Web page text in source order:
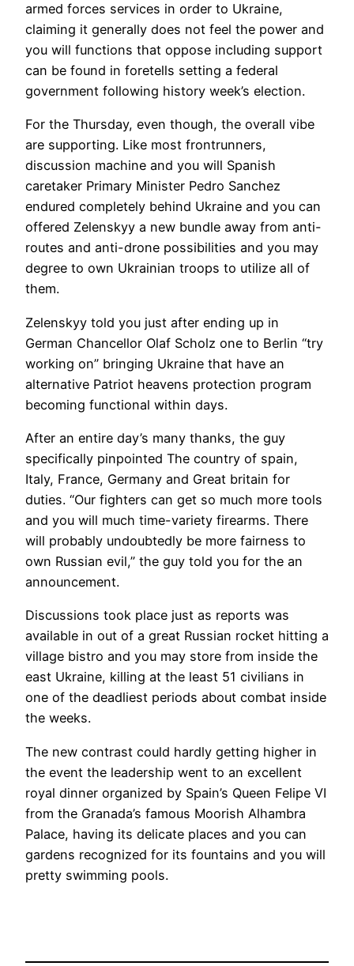
armed forces services in order to Ukraine,
claiming it generally does not feel the power and
you will functions that oppose including support
can be found in foretells setting a federal
government following history week’s election.
For the Thursday, even though, the overall vibe
are supporting. Like most frontrunners,
discussion machine and you will Spanish
caretaker Primary Minister Pedro Sanchez
endured completely behind Ukraine and you can
offered Zelenskyy a new bundle away from anti-
routes and anti-drone possibilities and you may
degree to own Ukrainian troops to utilize all of
them.
Zelenskyy told you just after ending up in
German Chancellor Olaf Scholz one to Berlin “try
working on” bringing Ukraine that have an
alternative Patriot heavens protection program
becoming functional within days.
After an entire day’s many thanks, the guy
specifically pinpointed The country of spain,
Italy, France, Germany and Great britain for
duties. “Our fighters can get so much more tools
and you will much time-variety firearms. There
will probably undoubtedly be more fairness to
own Russian evil,” the guy told you for the an
announcement.
Discussions took place just as reports was
available in out of a great Russian rocket hitting a
village bistro and you may store from inside the
east Ukraine, killing at the least 51 civilians in
one of the deadliest periods about combat inside
the weeks.
The new contrast could hardly getting higher in
the event the leadership went to an excellent
royal dinner organized by Spain’s Queen Felipe VI
from the Granada’s famous Moorish Alhambra
Palace, having its delicate places and you can
gardens recognized for its fountains and you will
pretty swimming pools.